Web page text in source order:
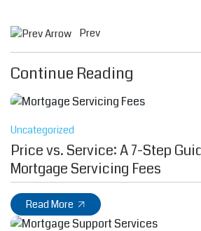
Prev
Continue Reading
Uncategorized
Price vs. Service: A 7-Step
Mortgage Servicing Fees
Read More